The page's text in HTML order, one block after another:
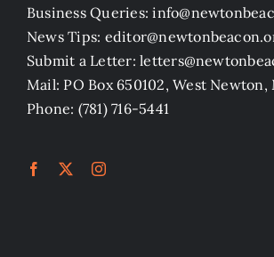
Business Queries:
News Tips:
Submit a Letter:
Mail: PO Box 650102, West Newton,
Phone: (781) 716-5441